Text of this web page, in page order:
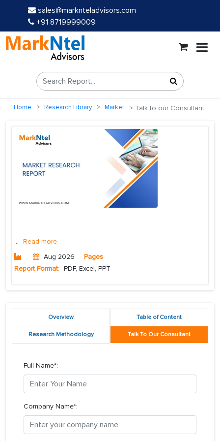
sales@marknteladvisors.com
+91 8719999009
Home Research Library Market Talk to our Consultant
... Read more
Aug 2026
Pages
Report Format: PDF, Excel, PPT
Overview Table of Content
Research Methodology Talk To Our Consultant
Full Name*:
Company Name*: